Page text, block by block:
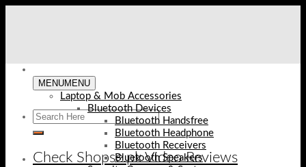
Check Shopse.pk Video Reviews
MENUMENU
Laptop & Mob Accessories
Bluetooth Devices
Bluetooth Handsfree
Bluetooth Headphone
Bluetooth Receivers
Bluetooth Speakers